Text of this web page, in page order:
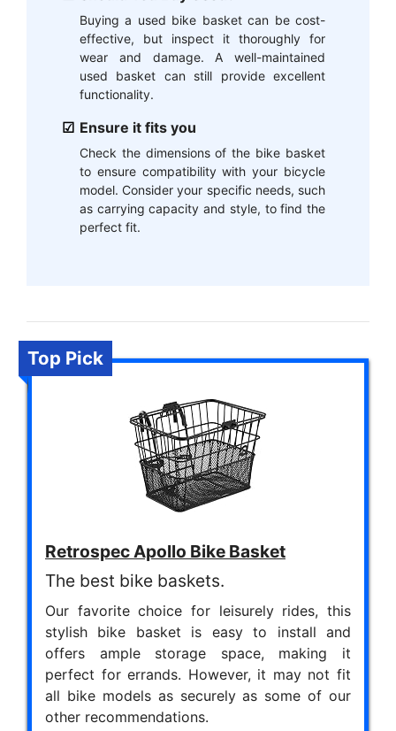
Buying a used bike basket can be cost-
effective, but inspect it thoroughly for
wear and damage. A well-maintained
used basket can still provide excellent
functionality.
Ensure it fits you
Check the dimensions of the bike basket
to ensure compatibility with your bicycle
model. Consider your specific needs, such
as carrying capacity and style, to find the
perfect fit.
Top Pick
Retrospec Apollo Bike Basket
The best bike baskets.
Our favorite choice for leisurely rides, this
stylish bike basket is easy to install and
offers ample storage space, making it
perfect for errands. However, it may not fit
all bike models as securely as some of our
other recommendations.